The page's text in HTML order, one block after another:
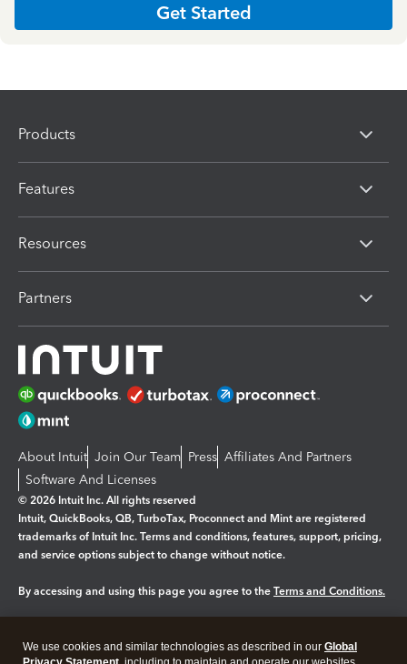
Get Started
Products
Features
Resources
Partners
About Intuit Join Our Team Press Affiliates And Partners
Software And Licenses
© 2026 Intuit Inc. All rights reserved
Intuit, QuickBooks, QB, TurboTax, Proconnect and Mint are registered
trademarks of Intuit Inc. Terms and conditions, features, support, pricing,
and service options subject to change without notice.
By accessing and using this page you agree to the Terms and Conditions.
We use cookies and similar technologies as described in our Global